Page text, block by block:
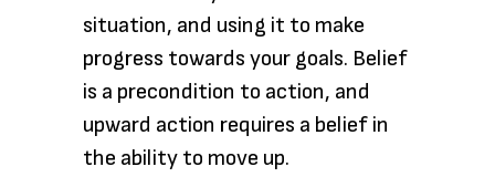
situation, and using it to make
progress towards your goals. Belief
is a precondition to action, and
upward action requires a belief in
the ability to move up.